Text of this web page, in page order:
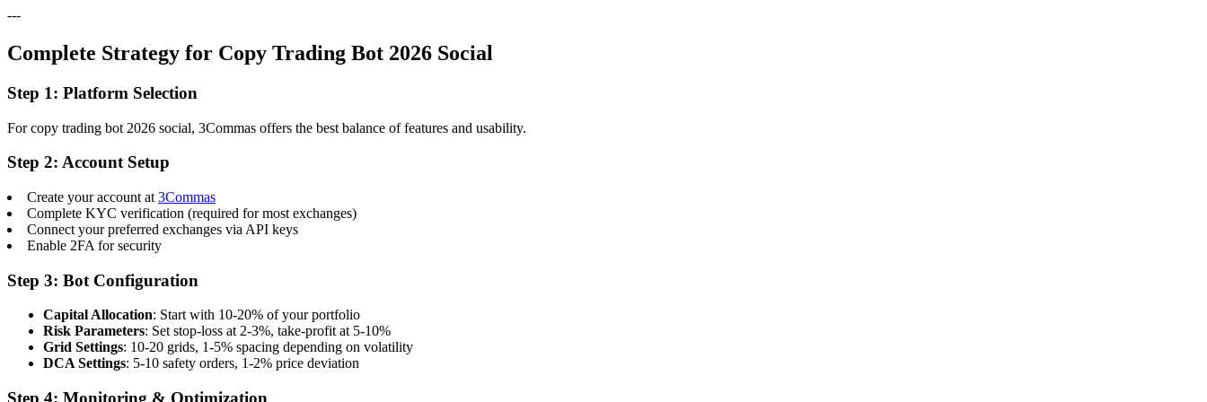
---
Complete Strategy for Copy Trading Bot 2026 Social
Step 1: Platform Selection
For copy trading bot 2026 social, 3Commas offers the best balance of features and usability.
Step 2: Account Setup
Create your account at 3Commas
Complete KYC verification (required for most exchanges)
Connect your preferred exchanges via API keys
Enable 2FA for security
Step 3: Bot Configuration
Capital Allocation: Start with 10-20% of your portfolio
Risk Parameters: Set stop-loss at 2-3%, take-profit at 5-10%
Grid Settings: 10-20 grids, 1-5% spacing depending on volatility
DCA Settings: 5-10 safety orders, 1-2% price deviation
Step 4: Monitoring & Optimization